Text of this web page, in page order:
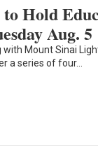
Hold
Aug. 5
with Mount Sinai
a series of four…